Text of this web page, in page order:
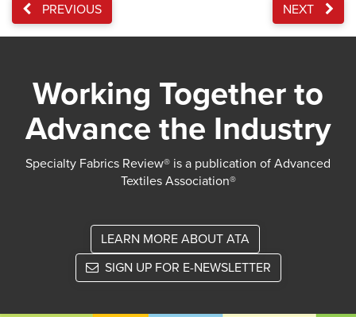
PREVIOUS NEXT
Working Together to
Advance the Industry
Specialty Fabrics Review® is a publication of Advanced
Textiles Association®
LEARN MORE ABOUT ATA
SIGN UP FOR E-NEWSLETTER